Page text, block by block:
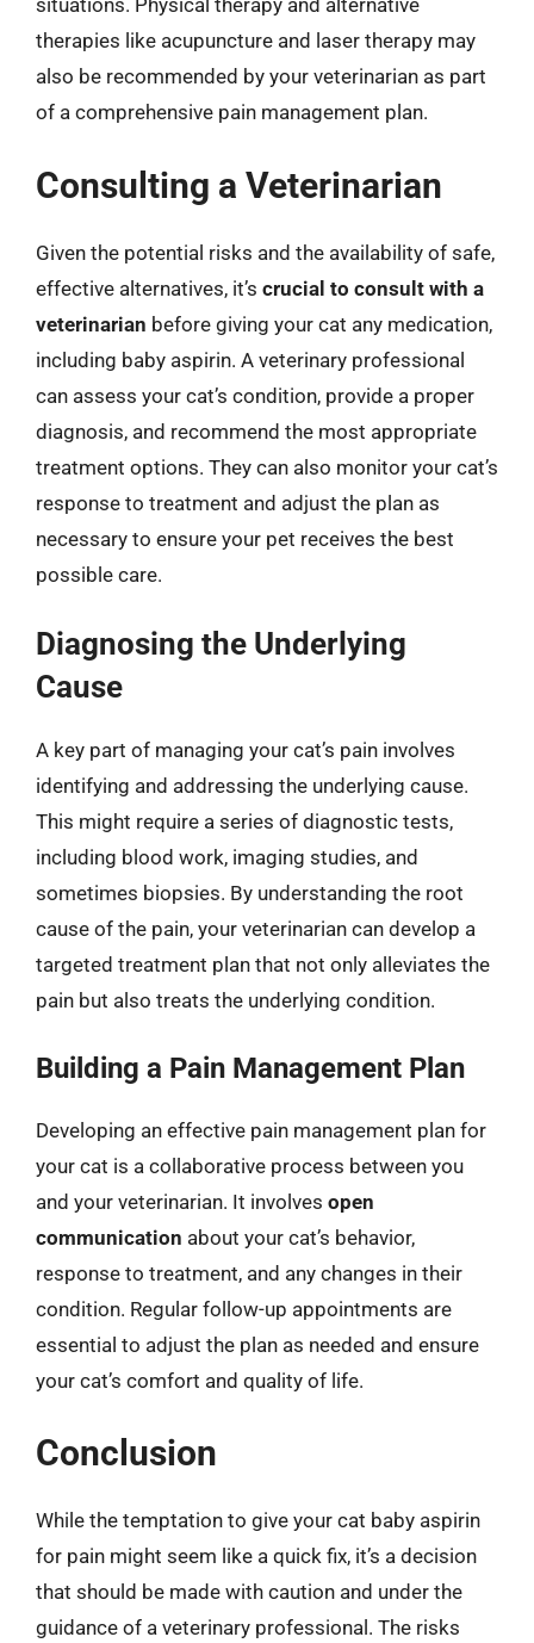
situations. Physical therapy and alternative
therapies like acupuncture and laser therapy may
also be recommended by your veterinarian as part
of a comprehensive pain management plan.
Consulting a Veterinarian
Given the potential risks and the availability of safe,
effective alternatives, it’s crucial to consult with a
veterinarian before giving your cat any medication,
including baby aspirin. A veterinary professional
can assess your cat’s condition, provide a proper
diagnosis, and recommend the most appropriate
treatment options. They can also monitor your cat’s
response to treatment and adjust the plan as
necessary to ensure your pet receives the best
possible care.
Diagnosing the Underlying
Cause
A key part of managing your cat’s pain involves
identifying and addressing the underlying cause.
This might require a series of diagnostic tests,
including blood work, imaging studies, and
sometimes biopsies. By understanding the root
cause of the pain, your veterinarian can develop a
targeted treatment plan that not only alleviates the
pain but also treats the underlying condition.
Building a Pain Management Plan
Developing an effective pain management plan for
your cat is a collaborative process between you
and your veterinarian. It involves open
communication about your cat’s behavior,
response to treatment, and any changes in their
condition. Regular follow-up appointments are
essential to adjust the plan as needed and ensure
your cat’s comfort and quality of life.
Conclusion
While the temptation to give your cat baby aspirin
for pain might seem like a quick fix, it’s a decision
that should be made with caution and under the
guidance of a veterinary professional. The risks